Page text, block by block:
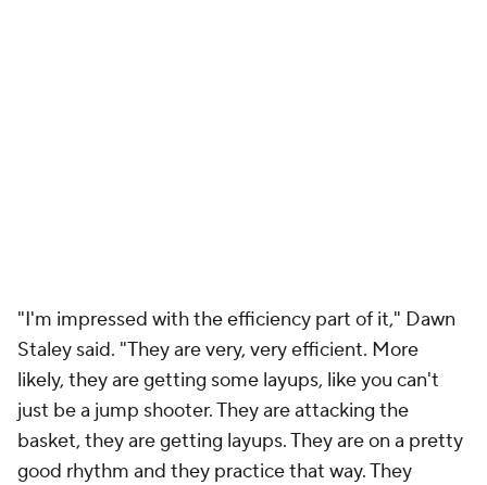
"I'm impressed with the efficiency part of it," Dawn
Staley said. "They are very, very efficient. More
likely, they are getting some layups, like you can't
just be a jump shooter. They are attacking the
basket, they are getting layups. They are on a pretty
good rhythm and they practice that way. They